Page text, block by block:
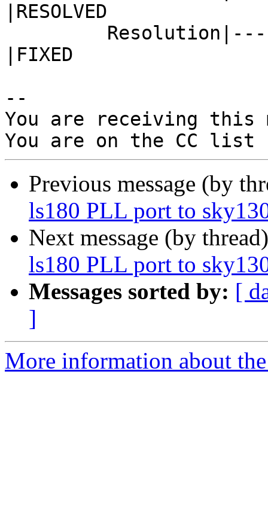
|RESOLVED
|FIXED
--
You are receiving this
Previous message (by
ls180 PLL port to
Next message (by
ls180 PLL port to
Messages sorted by: [
]
More information about